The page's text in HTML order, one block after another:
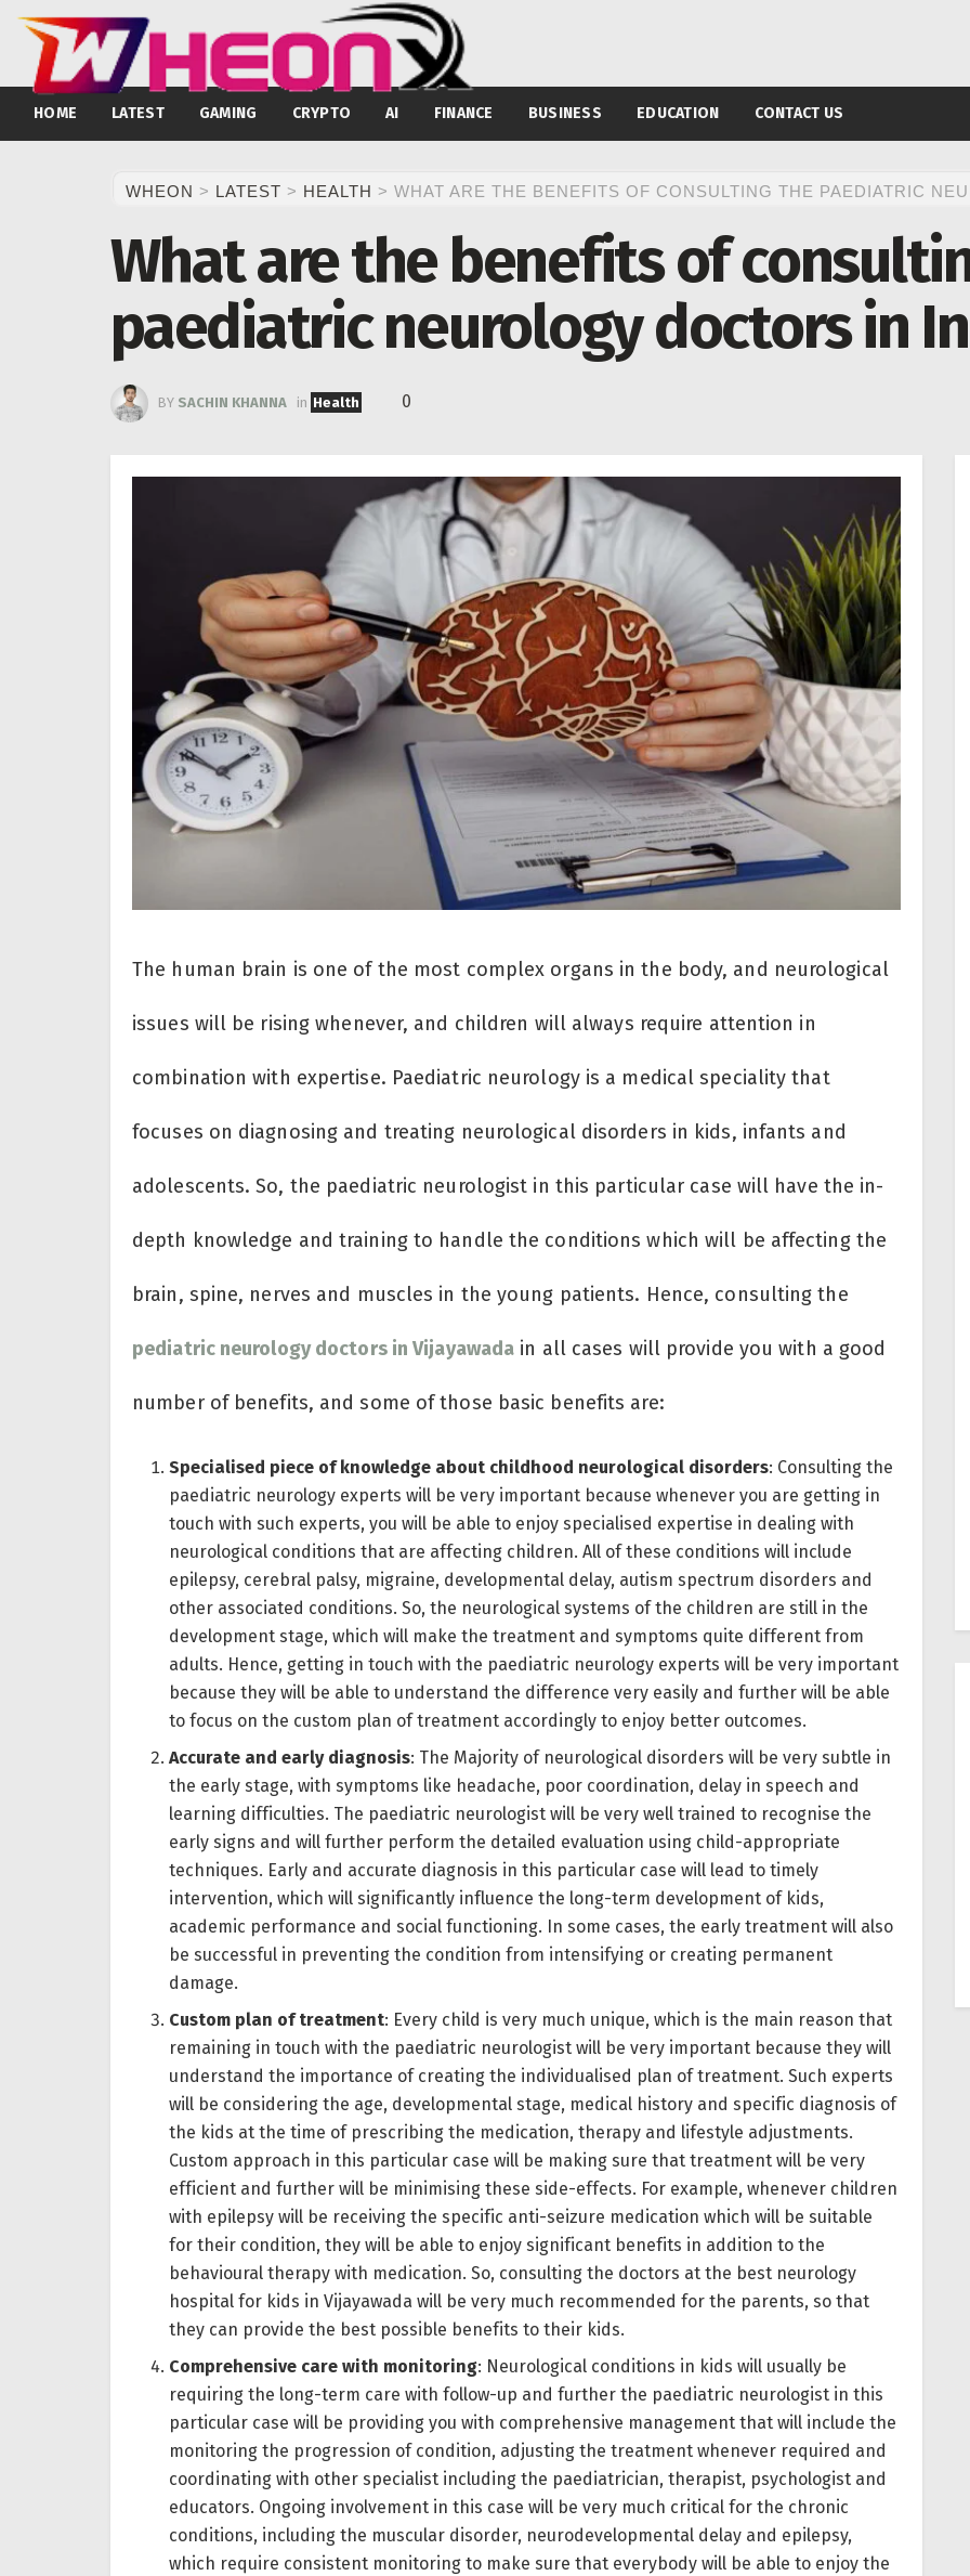
HOME LATEST GAMING CRYPTO AI FINANCE BUSINESS EDUCATION CONTACT US
WHEON > LATEST > HEALTH > WHAT ARE THE BENEFITS OF CONSULTING THE PAEDIATRIC
What are the benefits of
paediatric neurology doctors in
BY SACHIN KHANNA in Health 0
The human brain is one of the most complex organs in the body, and neurological
issues will be rising whenever, and children will always require attention in
combination with expertise. Paediatric neurology is a medical speciality that
focuses on diagnosing and treating neurological disorders in kids, infants and
adolescents. So, the paediatric neurologist in this particular case will have the in-
depth knowledge and training to handle the conditions which will be affecting the
brain, spine, nerves and muscles in the young patients. Hence, consulting the
pediatric neurology doctors in Vijayawada in all cases will provide you with a good
number of benefits, and some of those basic benefits are:
Specialised piece of knowledge about childhood neurological disorders: Consulting the
paediatric neurology experts will be very important because whenever you are getting in
touch with such experts, you will be able to enjoy specialised expertise in dealing with
neurological conditions that are affecting children. All of these conditions will include
epilepsy, cerebral palsy, migraine, developmental delay, autism spectrum disorders and
other associated conditions. So, the neurological systems of the children are still in the
development stage, which will make the treatment and symptoms quite different from
adults. Hence, getting in touch with the paediatric neurology experts will be very important
because they will be able to understand the difference very easily and further will be able
to focus on the custom plan of treatment accordingly to enjoy better outcomes.
Accurate and early diagnosis: The Majority of neurological disorders will be very subtle in
the early stage, with symptoms like headache, poor coordination, delay in speech and
learning difficulties. The paediatric neurologist will be very well trained to recognise the
early signs and will further perform the detailed evaluation using child-appropriate
techniques. Early and accurate diagnosis in this particular case will lead to timely
intervention, which will significantly influence the long-term development of kids,
academic performance and social functioning. In some cases, the early treatment will also
be successful in preventing the condition from intensifying or creating permanent
damage.
Custom plan of treatment: Every child is very much unique, which is the main reason that
remaining in touch with the paediatric neurologist will be very important because they will
understand the importance of creating the individualised plan of treatment. Such experts
will be considering the age, developmental stage, medical history and specific diagnosis of
the kids at the time of prescribing the medication, therapy and lifestyle adjustments.
Custom approach in this particular case will be making sure that treatment will be very
efficient and further will be minimising these side-effects. For example, whenever children
with epilepsy will be receiving the specific anti-seizure medication which will be suitable
for their condition, they will be able to enjoy significant benefits in addition to the
behavioural therapy with medication. So, consulting the doctors at the best neurology
hospital for kids in Vijayawada will be very much recommended for the parents, so that
they can provide the best possible benefits to their kids.
Comprehensive care with monitoring: Neurological conditions in kids will usually be
requiring the long-term care with follow-up and further the paediatric neurologist in this
particular case will be providing you with comprehensive management that will include the
monitoring the progression of condition, adjusting the treatment whenever required and
coordinating with other specialist including the paediatrician, therapist, psychologist and
educators. Ongoing involvement in this case will be very much critical for the chronic
conditions, including the muscular disorder, neurodevelopmental delay and epilepsy,
which require consistent monitoring to make sure that everybody will be able to enjoy the